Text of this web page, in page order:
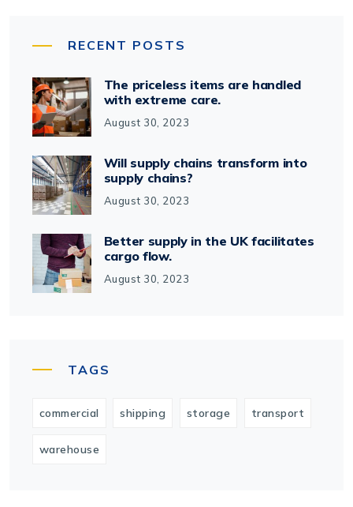
RECENT POSTS
The priceless items are handled
with extreme care.
August 30, 2023
Will supply chains transform into
supply chains?
August 30, 2023
Better supply in the UK facilitates
cargo flow.
August 30, 2023
TAGS
commercial shipping storage transport
warehouse